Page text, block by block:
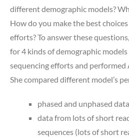
different demographic models?
How do you make the best
efforts? To answer these
for 4 kinds of demographic
sequencing efforts and performed
She compared different model’s
phased and unphased
data from lots of short
sequences (lots of short